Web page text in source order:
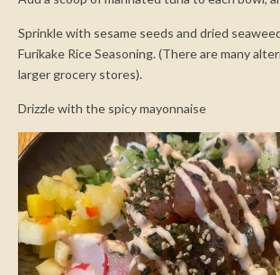
Sprinkle with sesame seeds and dried
Furikake Rice Seasoning. (There are many
larger grocery stores).
Drizzle with the spicy mayonnaise